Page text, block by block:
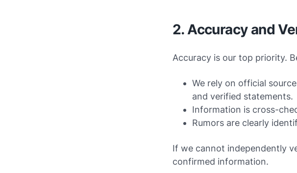
2. Accuracy and
Accuracy is our top priority.
We rely on official
and verified statements.
Information is cross-
Rumors are clearly
If we cannot independently
confirmed information.